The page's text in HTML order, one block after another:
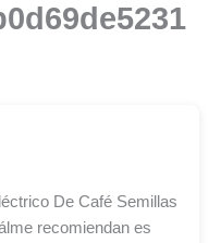
De Café Semillas
recomiendan es